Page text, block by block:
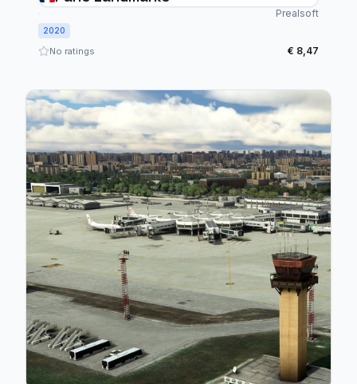
Prealsoft
2020
No ratings € 8,47